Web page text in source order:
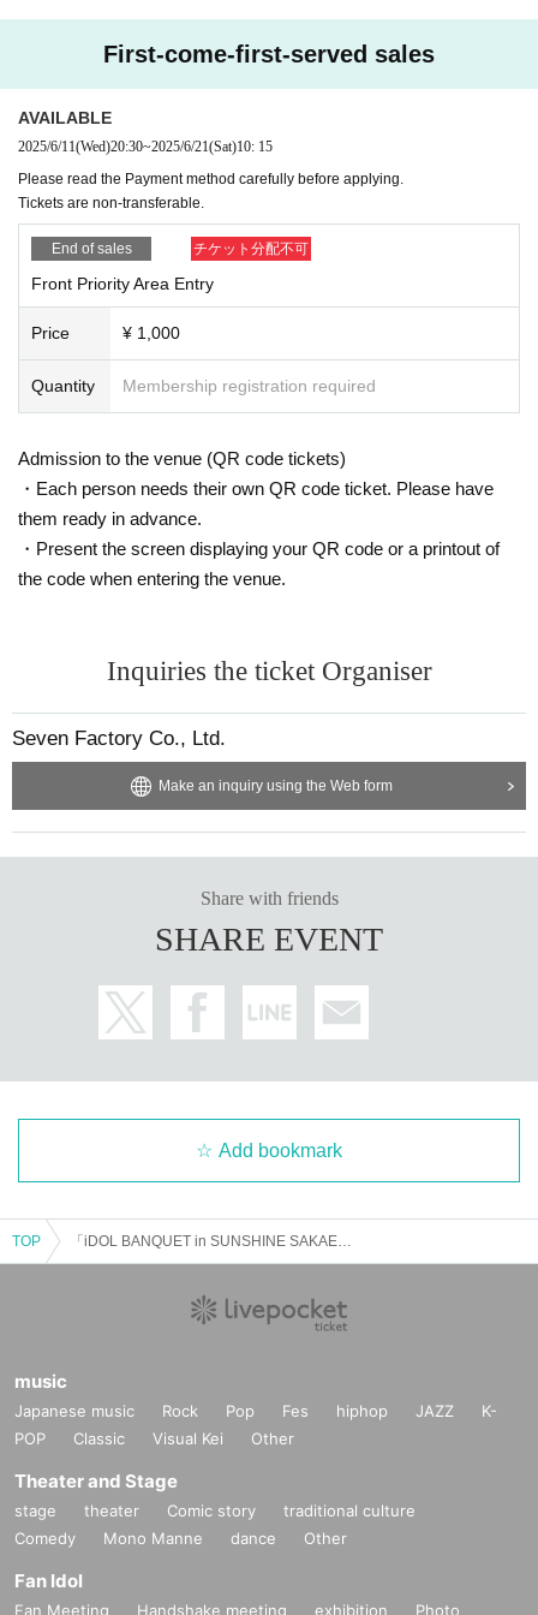
First-come-first-served sales
AVAILABLE
2025/6/11(Wed)20:30~2025/6/21(Sat)10: 15
Please read the Payment method carefully before applying.
Tickets are non-transferable.
End of sales チケット分配不可
Front Priority Area Entry
Price ¥ 1,000
Quantity Membership registration required
Admission to the venue (QR code tickets)
・Each person needs their own QR code ticket. Please have
them ready in advance.
・Present the screen displaying your QR code or a printout of
the code when entering the venue.
Inquiries the ticket Organiser
Seven Factory Co., Ltd.
Make an inquiry using the Web form
Share with friends
SHARE EVENT
Add bookmark
TOP
music
Japanese music Rock Pop Fes hiphop JAZZ
K-
POP
Classic Visual Kei Other
Theater and Stage
stage theater Comic story
traditional culture
Comedy
Mono Manne dance Other
Fan Idol
Fan Meeting Handshake meeting exhibition
Photo